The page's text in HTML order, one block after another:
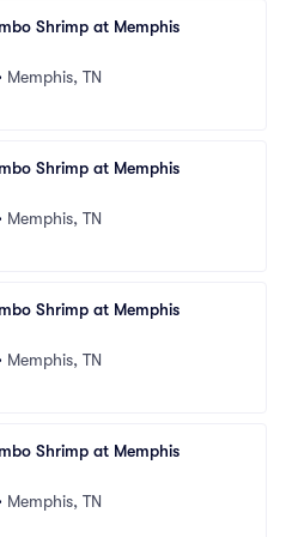
Shrimp at Memphis
Memphis, TN
Shrimp at Memphis
Memphis, TN
Shrimp at Memphis
Memphis, TN
Shrimp at Memphis
Memphis, TN